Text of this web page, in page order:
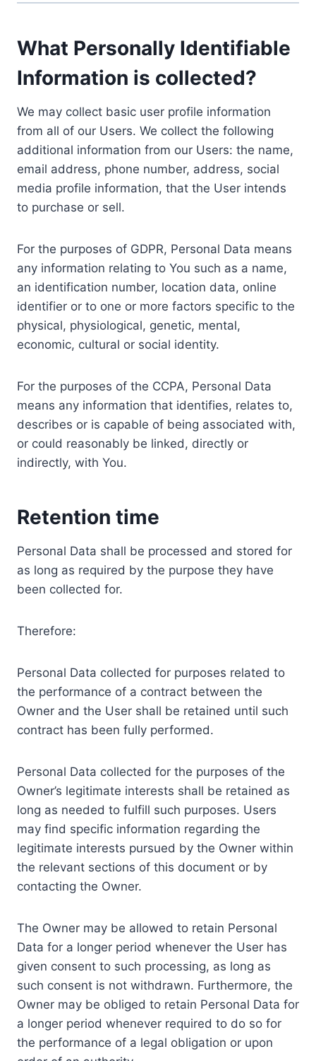
What Personally Identifiable
Information is collected?
We may collect basic user profile information
from all of our Users. We collect the following
additional information from our Users: the name,
email address, phone number, address, social
media profile information, that the User intends
to purchase or sell.
For the purposes of GDPR, Personal Data means
any information relating to You such as a name,
an identification number, location data, online
identifier or to one or more factors specific to the
physical, physiological, genetic, mental,
economic, cultural or social identity.
For the purposes of the CCPA, Personal Data
means any information that identifies, relates to,
describes or is capable of being associated with,
or could reasonably be linked, directly or
indirectly, with You.
Retention time
Personal Data shall be processed and stored for
as long as required by the purpose they have
been collected for.
Therefore:
Personal Data collected for purposes related to
the performance of a contract between the
Owner and the User shall be retained until such
contract has been fully performed.
Personal Data collected for the purposes of the
Owner’s legitimate interests shall be retained as
long as needed to fulfill such purposes. Users
may find specific information regarding the
legitimate interests pursued by the Owner within
the relevant sections of this document or by
contacting the Owner.
The Owner may be allowed to retain Personal
Data for a longer period whenever the User has
given consent to such processing, as long as
such consent is not withdrawn. Furthermore, the
Owner may be obliged to retain Personal Data for
a longer period whenever required to do so for
the performance of a legal obligation or upon